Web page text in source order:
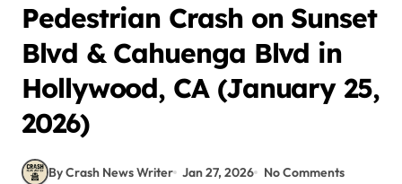
Pedestrian Crash on Sunset
Blvd & Cahuenga Blvd in
Hollywood, CA (January 25,
2026)
By Crash News Writer Jan 27, 2026 No Comments